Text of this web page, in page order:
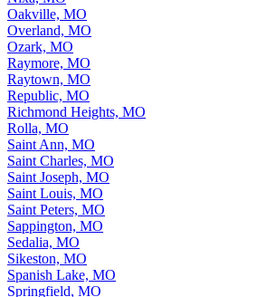
Oakville, MO
Overland, MO
Ozark, MO
Raymore, MO
Raytown, MO
Republic, MO
Richmond Heights, MO
Rolla, MO
Saint Ann, MO
Saint Charles, MO
Saint Joseph, MO
Saint Louis, MO
Saint Peters, MO
Sappington, MO
Sedalia, MO
Sikeston, MO
Spanish Lake, MO
Springfield, MO